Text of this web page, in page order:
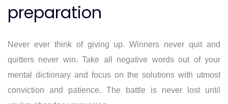
preparation
Never ever think of giving up. Winners never quit and
quitters never win. Take all negative words out of your
mental dictionary and focus on the solutions with utmost
conviction and patience. The battle is never lost until